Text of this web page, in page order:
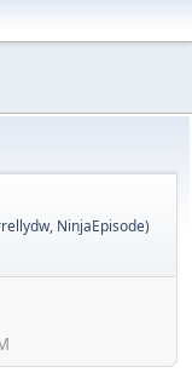
, NinjaEpisode)